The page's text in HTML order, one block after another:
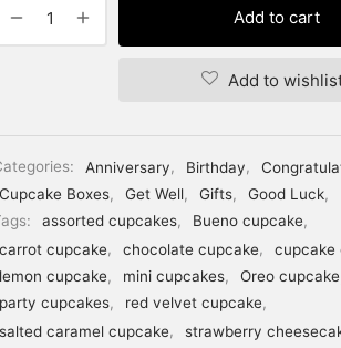
Add to cart
Add to
Anniversary, Birthday,
Cupcake Boxes, Get Well, Gifts, Good Luck,
assorted cupcakes, Bueno cupcake,
carrot cupcake, chocolate cupcake, cupcake
lemon cupcake, mini cupcakes, Oreo cupcake
party cupcakes, red velvet cupcake,
salted caramel cupcake,
strawberry